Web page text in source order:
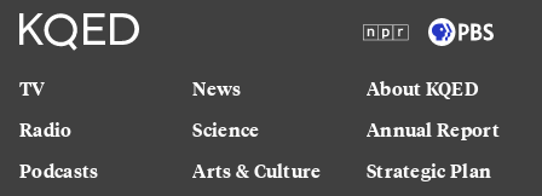
TV
Radio
Podcasts
News
Science
Arts & Culture
About KQED
Annual Report
Strategic Plan